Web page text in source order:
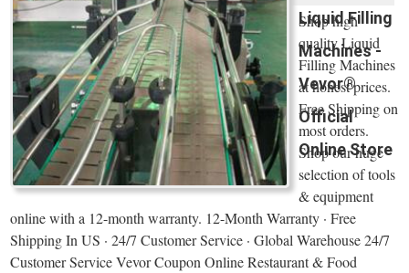
Liquid Filling
Machines -
Vevor®
Official
Online Store
Shop high
quality Liquid
Filling Machines
at honest prices.
Free Shipping on
most orders.
Shop our huge
selection of tools
& equipment
online with a 12-month warranty. 12-Month Warranty · Free
Shipping In US · 24/7 Customer Service · Global Warehouse 24/7
Customer Service Vevor Coupon Online Restaurant & Food